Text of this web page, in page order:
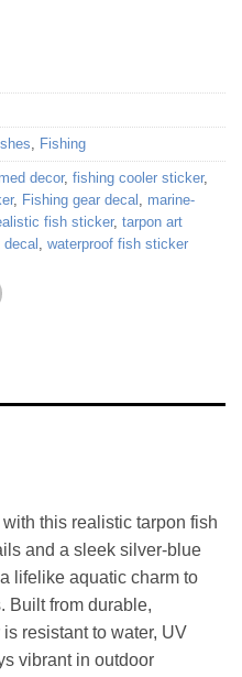
, Fishing
decor, fishing cooler sticker,
, Fishing gear decal , marine-
fish sticker, tarpon art
, waterproof fish sticker
this realistic tarpon fish
and a sleek silver-blue
lifelike aquatic charm to
Built from durable,
resistant to water, UV
vibrant in outdoor